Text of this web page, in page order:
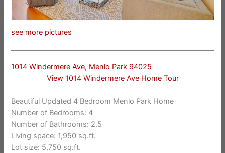
see more pictures
1014 Windermere Ave, Menlo Park 94025
View 1014 Windermere Ave Home Tour
Beautiful Updated 4 Bedroom Menlo Park Home
Number of Bedrooms: 4
Number of Bathrooms: 2.5
Living space: 1,950 sq.ft.
Lot size: 5,750 sq.ft.